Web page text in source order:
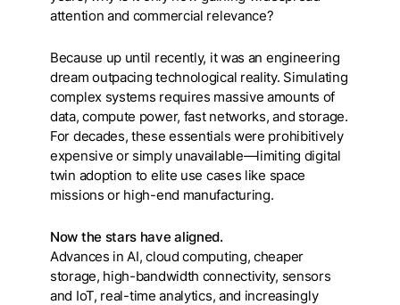
attention and commercial relevance?
Because up until recently, it was an engineering
dream outpacing technological reality. Simulating
complex systems requires massive amounts of
data, compute power, fast networks, and storage.
For decades, these essentials were prohibitively
expensive or simply unavailable—limiting digital
twin adoption to elite use cases like space
missions or high-end manufacturing.
Now the stars have aligned.
Advances in AI, cloud computing, cheaper
storage, high-bandwidth connectivity, sensors
and IoT, real-time analytics, and increasingly